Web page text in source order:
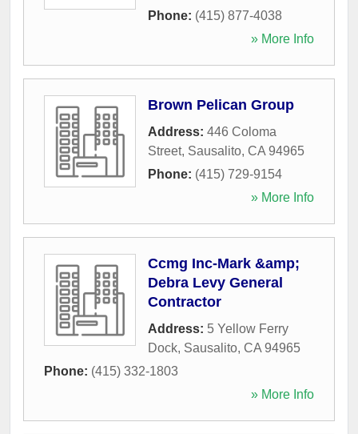
Phone: (415) 877-4038
» More Info
Brown Pelican Group
Address: 446 Coloma
Street, Sausalito, CA 94965
Phone: (415) 729-9154
» More Info
Ccmg Inc-Mark &amp;
Debra Levy General
Contractor
Address: 5 Yellow Ferry
Dock, Sausalito, CA 94965
Phone: (415) 332-1803
» More Info